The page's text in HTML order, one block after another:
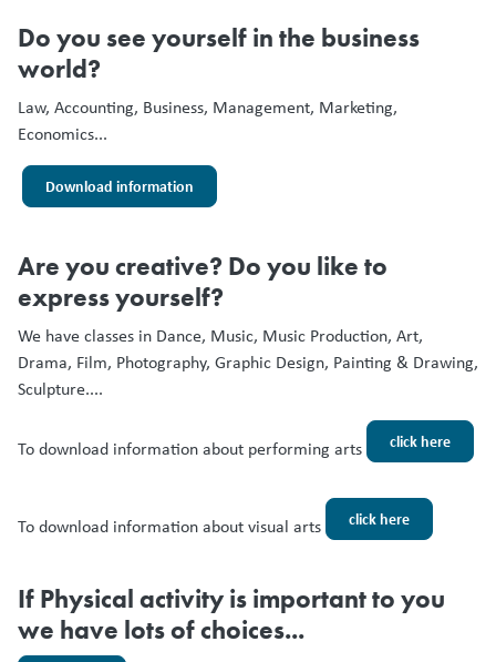
Do you see yourself in the business
world?
Law, Accounting, Business, Management, Marketing,
Economics...
Download information
Are you creative? Do you like to
express yourself?
We have classes in Dance, Music, Music Production, Art,
Drama, Film, Photography, Graphic Design, Painting & Drawing,
Sculpture....
To download information about performing arts click here
To download information about visual arts click here
If Physical activity is important to you
we have lots of choices...